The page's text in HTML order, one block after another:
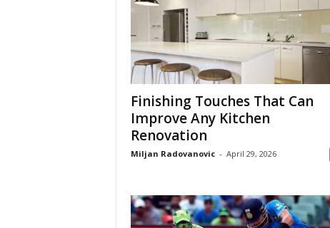
Finishing Touches That Can
Improve Any Kitchen
Renovation
Miljan Radovanovic - April 29, 2026